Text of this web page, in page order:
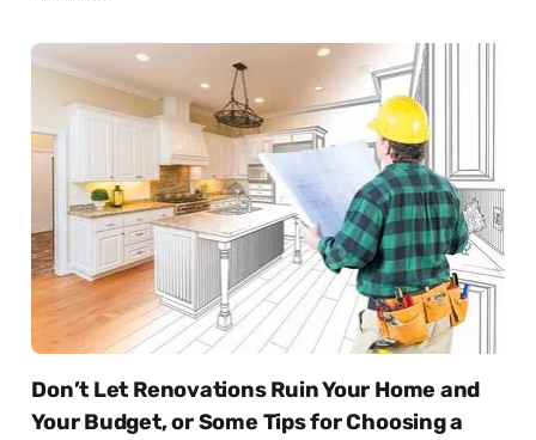
Don’t Let Renovations Ruin Your Home and
Your Budget, or Some Tips for Choosing a